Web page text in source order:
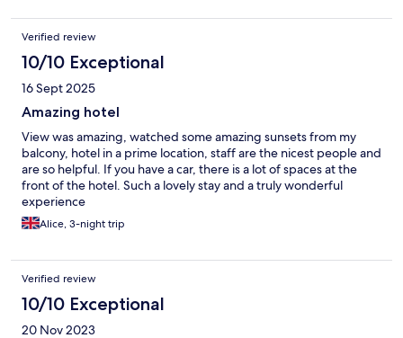
Verified review
10/10 Exceptional
16 Sept 2025
Amazing hotel
View was amazing, watched some amazing sunsets from my
balcony, hotel in a prime location, staff are the nicest people and
are so helpful. If you have a car, there is a lot of spaces at the
front of the hotel. Such a lovely stay and a truly wonderful
experience
Alice, 3-night trip
Verified review
10/10 Exceptional
20 Nov 2023